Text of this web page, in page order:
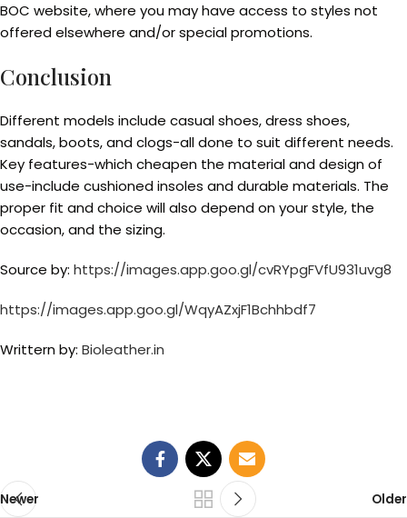
BOC website, where you may have access to styles not
offered elsewhere and/or special promotions.
Conclusion
Different models include casual shoes, dress shoes,
sandals, boots, and clogs-all done to suit different needs.
Key features-which cheapen the material and design of
use-include cushioned insoles and durable materials. The
proper fit and choice will also depend on your style, the
occasion, and the sizing.
Source by: https://images.app.goo.gl/cvRYpgFVfU931uvg8
https://images.app.goo.gl/WqyAZxjF1Bchhbdf7
Writtern by: Bioleather.in
Newer Older